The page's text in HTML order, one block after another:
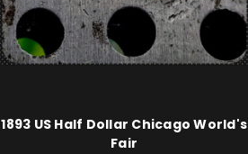
1893 US Half Dollar Chicago World's
Fair